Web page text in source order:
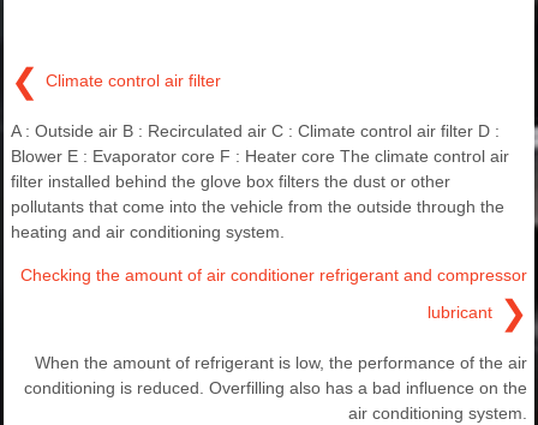
❮ Climate control air filter
A : Outside air B : Recirculated air C : Climate control air filter D :
Blower E : Evaporator core F : Heater core The climate control air
filter installed behind the glove box filters the dust or other
pollutants that come into the vehicle from the outside through the
heating and air conditioning system.
Checking the amount of air conditioner refrigerant and compressor
lubricant
❯
When the amount of refrigerant is low, the performance of the air
conditioning is reduced. Overfilling also has a bad influence on the
air conditioning system.